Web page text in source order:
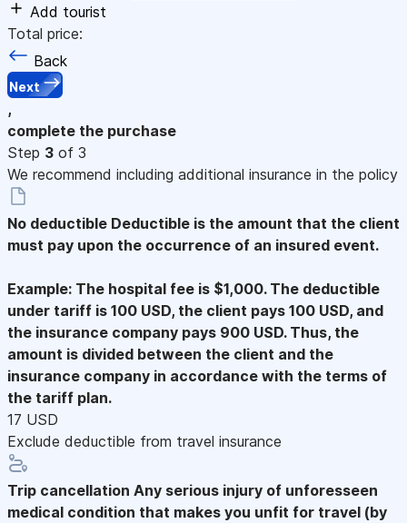
Add tourist
Total price:
Back
Next
,
complete the purchase
Step 3 of 3
We recommend including additional insurance in the policy
No deductible Deductible is the amount that the client
must pay upon the occurrence of an insured event.
Example: The hospital fee is $1,000. The deductible
under tariff is 100 USD, the client pays 100 USD, and
the insurance company pays 900 USD. Thus, the
amount is divided between the client and the
insurance company in accordance with the terms of
the tariff plan.
17 USD
Exclude deductible from travel insurance
Trip cancellation Any serious injury of unforesseen
medical condition that makes you unfit for travel (by